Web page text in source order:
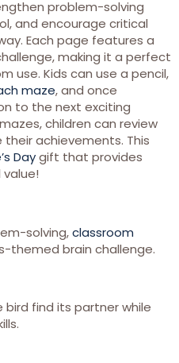
problem-solving
and encourage critical
Each page features a
making it a perfect
use. Kids can use a pencil,
maze, and once
to the next exciting
children can review
achievements. This
Daygift that provides
solving,classroom
themed brain challenge.
bird find its partner while